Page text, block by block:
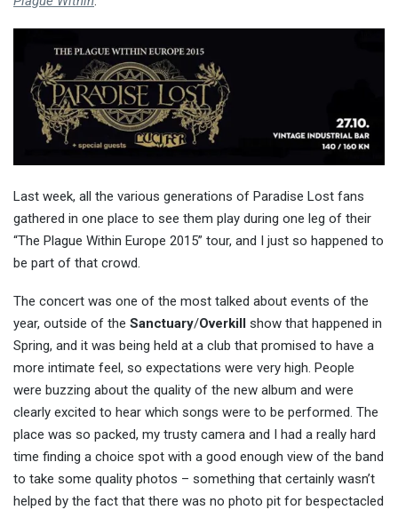
Last week, all the various generations of Paradise Lost fans
gathered in one place to see them play during one leg of their
“The Plague Within Europe 2015” tour, and I just so happened to
be part of that crowd.
The concert was one of the most talked about events of the
year, outside of the Sanctuary/Overkill show that happened in
Spring, and it was being held at a club that promised to have a
more intimate feel, so expectations were very high. People
were buzzing about the quality of the new album and were
clearly excited to hear which songs were to be performed. The
place was so packed, my trusty camera and I had a really hard
time finding a choice spot with a good enough view of the band
to take some quality photos – something that certainly wasn’t
helped by the fact that there was no photo pit for bespectacled